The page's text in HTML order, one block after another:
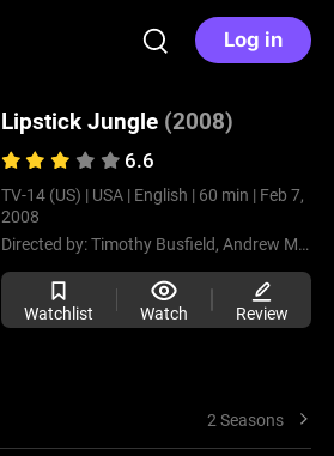
Log in
Lipstick Jungle (2008)
6.6
TV-14 (US) | USA | English | 60 min | Feb 7,
2008
Directed by:Timothy Busfield, Andrew McCarthy,
Watchlist Watch Review
2 Seasons